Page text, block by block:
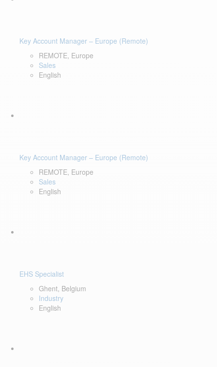
Key Account Manager – Europe (Remote)
REMOTE, Europe
Sales
English
Key Account Manager – Europe (Remote)
REMOTE, Europe
Sales
English
EHS Specialist
Ghent, Belgium
Industry
English